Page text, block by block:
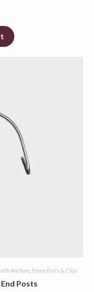
Anchors Fence Posts & Clips
Posts